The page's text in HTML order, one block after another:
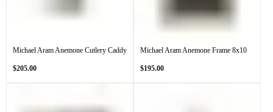
Michael Aram Anemone Cutlery Caddy
Regular
$205.00
Michael Aram Anemone Frame 8x10
Regular
$195.00